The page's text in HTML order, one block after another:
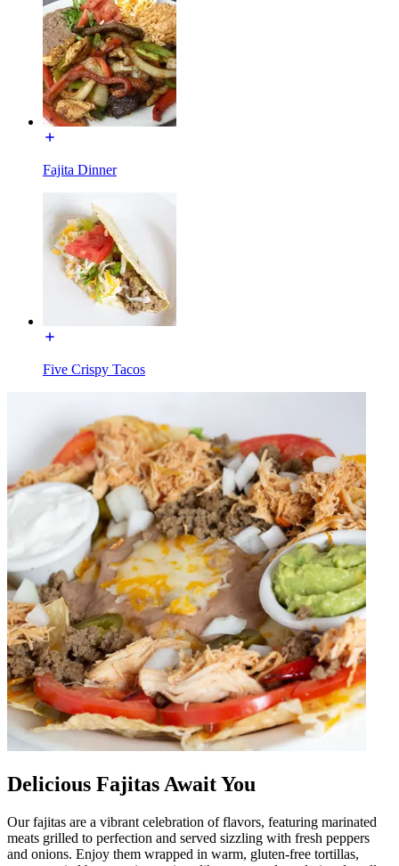
Fajita Dinner
Five Crispy Tacos
Delicious Fajitas Await You
Our fajitas are a vibrant celebration of flavors, featuring marinated
meats grilled to perfection and served sizzling with fresh peppers
and onions. Enjoy them wrapped in warm, gluten-free tortillas,